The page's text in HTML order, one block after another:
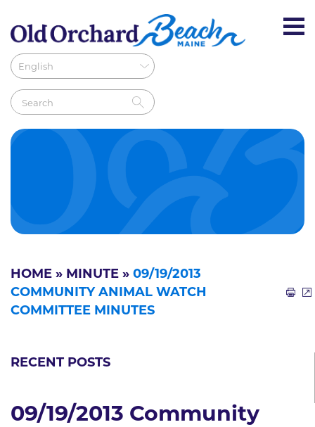
HOME » MINUTE » 09/19/2013
COMMUNITY ANIMAL WATCH
COMMITTEE MINUTES
RECENT POSTS
09/19/2013 Community